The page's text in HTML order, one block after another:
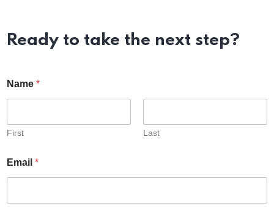
Ready to take the next step?
Name *
First Last
Email *